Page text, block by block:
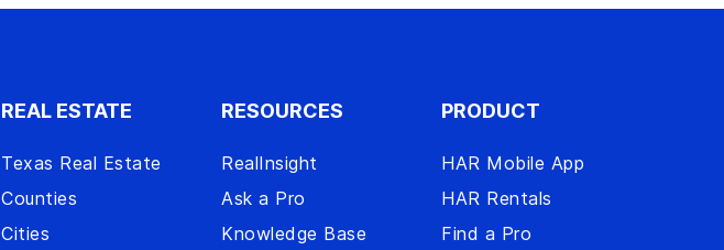
REAL ESTATE
Texas Real Estate
Counties
Cities
RESOURCES
RealInsight
Ask a Pro
Knowledge Base
PRODUCT
HAR Mobile App
HAR Rentals
Find a Pro